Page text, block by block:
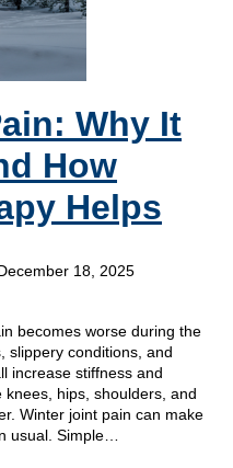
Why It
How
Helps
18, 2025
becomes worse during the
slippery conditions, and
increase stiffness and
hips, shoulders, and
Winter joint pain can make
usual. Simple…